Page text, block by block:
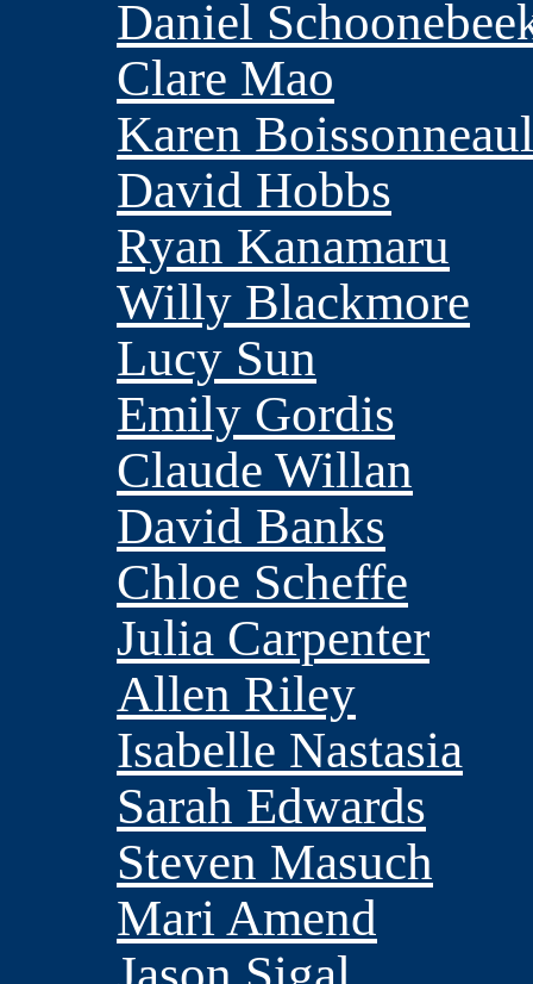
Daniel
Clare Mao
Karen
David Hobbs
Ryan Kanamaru
Willy Blackmore
Lucy Sun
Emily Gordis
Claude Willan
David Banks
Chloe Scheffe
Julia Carpenter
Allen Riley
Isabelle Nastasia
Sarah Edwards
Steven Masuch
Mari Amend